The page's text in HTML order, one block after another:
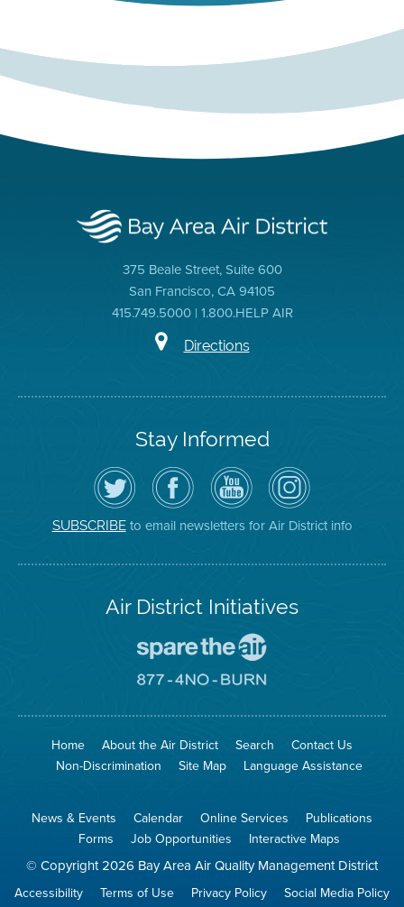
375 Beale Street, Suite 600
San Francisco, CA 94105
415.749.5000 | 1.800.HELP AIR
Directions
Stay Informed
Follow
the
Air
District
on
Twitter
Visit
the
District's
Facebook
Page
Air
District
YouTube
Channel
Air
District
on
Instagram
SUBSCRIBEto email newsletters for Air District info
Air District Initiatives
To
The
Go
No
Site
Home About the Air District Search
Contact Us
Non-Discrimination
Site Map Language Assistance
News & Events Calendar Online Services
Publications
Forms
Job Opportunities Interactive Maps
© Copyright 2026 Bay Area Air Quality Management District
Accessibility Terms of Use Privacy Policy Social Media Policy